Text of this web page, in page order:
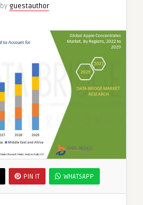
guestauthor
PIN IT WHATSAPP